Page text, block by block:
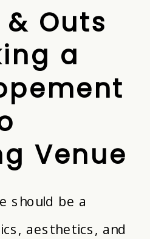
Outs
a
Venue
should be a
aesthetics, and